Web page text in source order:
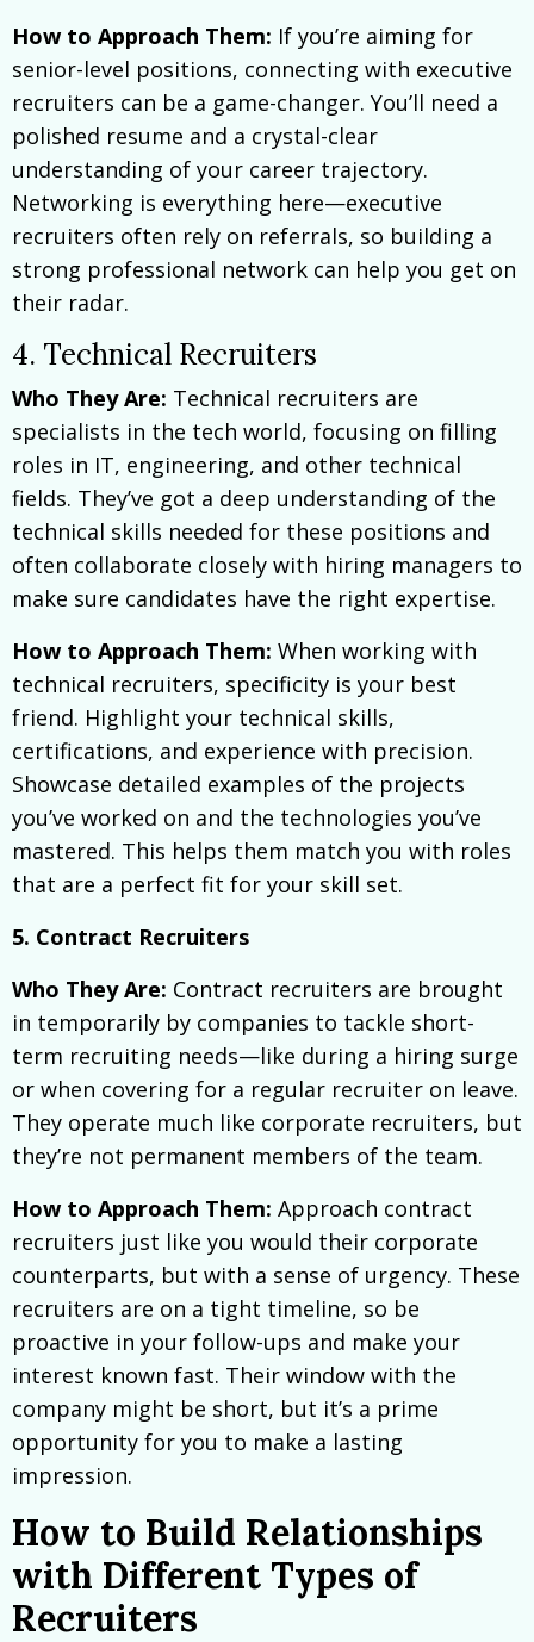
How to Approach Them: If you’re aiming for
senior-level positions, connecting with executive
recruiters can be a game-changer. You’ll need a
polished resume and a crystal-clear
understanding of your career trajectory.
Networking is everything here—executive
recruiters often rely on referrals, so building a
strong professional network can help you get on
their radar.
4. Technical Recruiters
Who They Are: Technical recruiters are
specialists in the tech world, focusing on filling
roles in IT, engineering, and other technical
fields. They’ve got a deep understanding of the
technical skills needed for these positions and
often collaborate closely with hiring managers to
make sure candidates have the right expertise.
How to Approach Them: When working with
technical recruiters, specificity is your best
friend. Highlight your technical skills,
certifications, and experience with precision.
Showcase detailed examples of the projects
you’ve worked on and the technologies you’ve
mastered. This helps them match you with roles
that are a perfect fit for your skill set.
5. Contract Recruiters
Who They Are: Contract recruiters are brought
in temporarily by companies to tackle short-
term recruiting needs—like during a hiring surge
or when covering for a regular recruiter on leave.
They operate much like corporate recruiters, but
they’re not permanent members of the team.
How to Approach Them: Approach contract
recruiters just like you would their corporate
counterparts, but with a sense of urgency. These
recruiters are on a tight timeline, so be
proactive in your follow-ups and make your
interest known fast. Their window with the
company might be short, but it’s a prime
opportunity for you to make a lasting
impression.
How to Build Relationships
with Different Types of
Recruiters